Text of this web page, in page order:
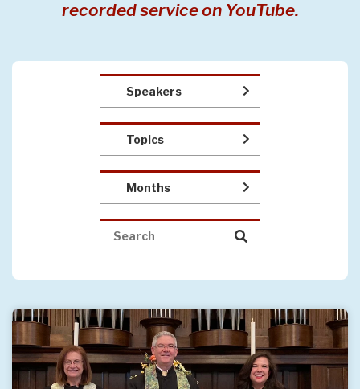
recorded service on YouTube.
Speakers
Topics
Months